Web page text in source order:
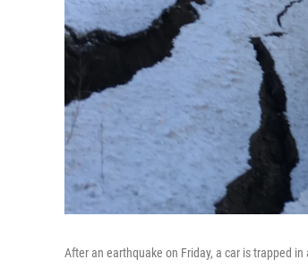
After an earthquake on Friday, a car is trapped